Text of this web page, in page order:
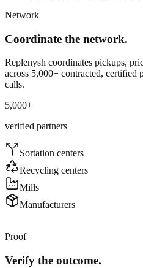
Network
Coordinate the network.
Replenysh coordinates pickups,
across 5,000+ contracted, certified
calls.
5,000+
verified partners
Sortation centers
Recycling centers
Mills
Manufacturers
Proof
Verify the outcome.